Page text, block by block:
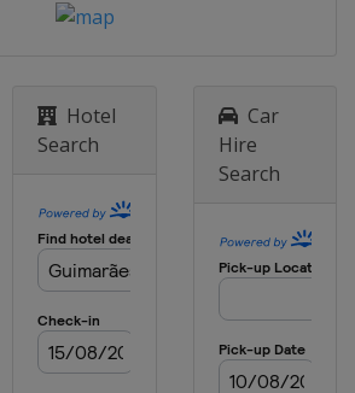
Hotel
Search
Car
Hire
Search